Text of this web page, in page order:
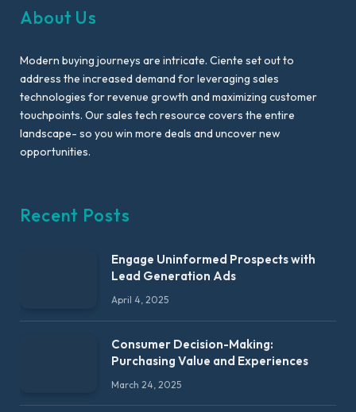
About Us
Modern buying journeys are intricate. Ciente set out to
address the increased demand for leveraging sales
technologies for revenue growth and maximizing customer
touchpoints. Our sales tech resource covers the entire
landscape- so you win more deals and uncover new
opportunities.
Recent Posts
Engage Uninformed Prospects with
Lead Generation Ads
April 4, 2025
Consumer Decision-Making:
Purchasing Value and Experiences
March 24, 2025